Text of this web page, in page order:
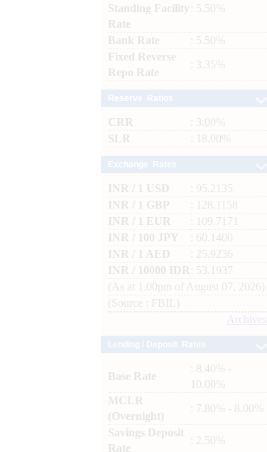
Standing Facility
Rate
: 5.50%
Bank Rate
: 5.50%
Fixed Reverse
Repo Rate
: 3.35%
CRR
: 3.00%
SLR
: 18.00%
INR / 1 USD
: 95.2135
INR / 1 GBP
: 128.1158
INR / 1 EUR
: 109.7171
INR / 100 JPY
: 60.1400
INR / 1 AED
: 25.9236
INR / 10000 IDR
: 53.1937
(As at 1.00pm of August 07, 2026)
(Source : FBIL)
Archives
Base Rate
: 8.40% -
10.00%
MCLR
(Overnight)
: 7.80% - 8.00%
Savings Deposit
Rate
: 2.50%